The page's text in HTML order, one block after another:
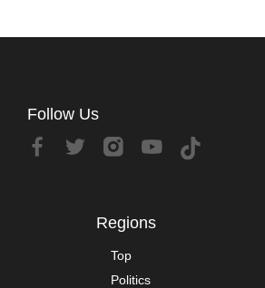
Follow Us
Regions
Top
Politics